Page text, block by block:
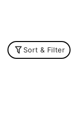
Sort & Filter